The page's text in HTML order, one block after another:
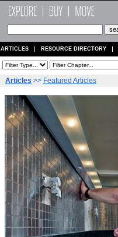
ARTICLES RESOURCE DIRECTORY
Articles >> Featured Articles